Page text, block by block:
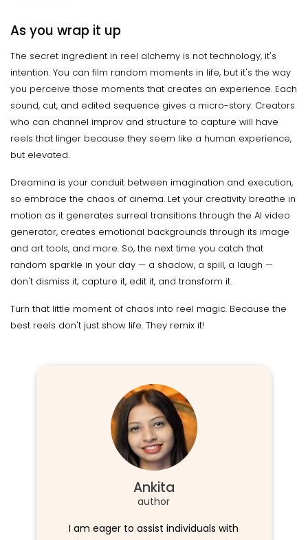
As you wrap it up
The secret ingredient in reel alchemy is not technology, it's
intention. You can film random moments in life, but it's the way
you perceive those moments that creates an experience. Each
sound, cut, and edited sequence gives a micro-story. Creators
who can channel improv and structure to capture will have
reels that linger because they seem like a human experience,
but elevated.
Dreamina is your conduit between imagination and execution,
so embrace the chaos of cinema. Let your creativity breathe in
motion as it generates surreal transitions through the AI video
generator, creates emotional backgrounds through its image
and art tools, and more. So, the next time you catch that
random sparkle in your day — a shadow, a spill, a laugh —
don't dismiss it; capture it, edit it, and transform it.
Turn that little moment of chaos into reel magic. Because the
best reels don't just show life. They remix it!
Ankita
author
I am eager to assist individuals with